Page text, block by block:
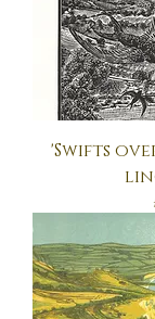
'Swifts